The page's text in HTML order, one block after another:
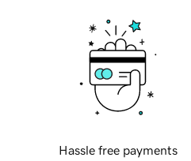
Hassle free payments